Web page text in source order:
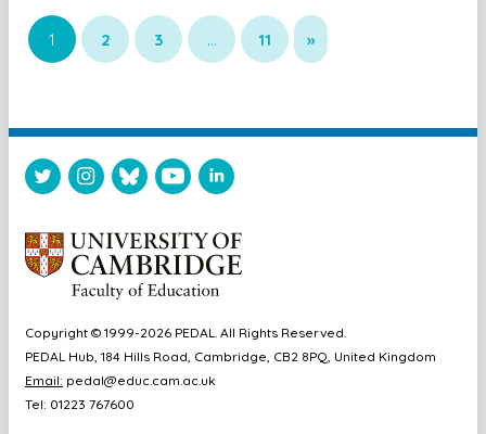
1 2 3 … 11 »
Copyright © 1999-2026 PEDAL. All Rights Reserved.
PEDAL Hub, 184 Hills Road, Cambridge, CB2 8PQ, United Kingdom
Email: pedal@educ.cam.ac.uk
Tel: 01223 767600